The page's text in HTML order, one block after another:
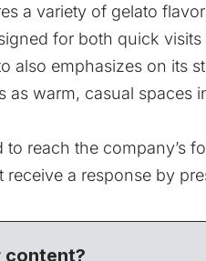
a variety of gelato
for both quick
also emphasizes on its
as warm, casual spaces
to reach the company’s
a response by
content?